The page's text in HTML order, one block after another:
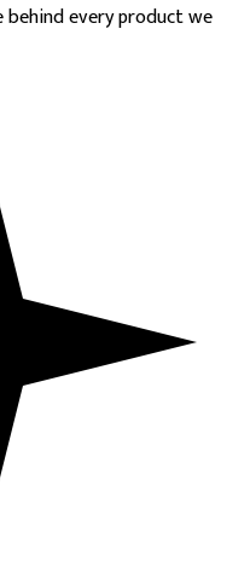
every product we